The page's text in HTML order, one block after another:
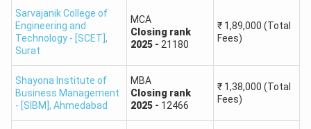
3 IITRAM Ahmedabad
5 Ahmedabad University
Sarvajanik College of
Engineering and
Technology - [SCET] ,
Surat
MCA
Closing rank
2025- 21180
₹ 1,89,000 (Total
Fees)
Shayona Institute of
Business Management
- [SIBM] , Ahmedabad
MBA
Closing rank
2025- 12466
₹ 1,38,000 (Total
Fees)